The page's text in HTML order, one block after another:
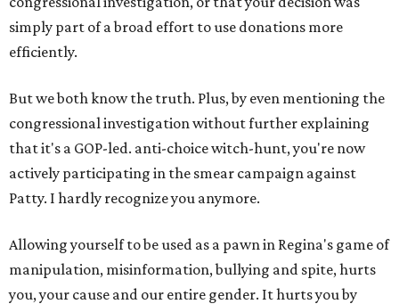
simply part of a broad effort to use donations more
efficiently.
But we both know the truth. Plus, by even mentioning the
congressional investigation without further explaining
that it's a GOP-led. anti-choice witch-hunt, you're now
actively participating in the smear campaign against
Patty. I hardly recognize you anymore.
Allowing yourself to be used as a pawn in Regina's game of
manipulation, misinformation, bullying and spite, hurts
you, your cause and our entire gender. It hurts you by